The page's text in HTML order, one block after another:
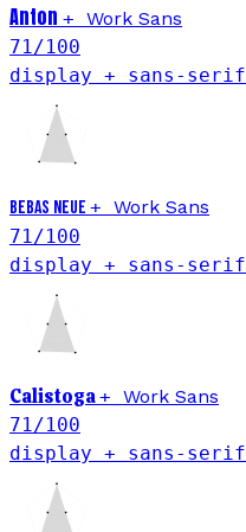
Anton + Work Sans
71 /100
display + sans-serif
Bebas Neue + Work Sans
71 /100
display + sans-serif
Calistoga+ Work Sans
71 /100
display + sans-serif